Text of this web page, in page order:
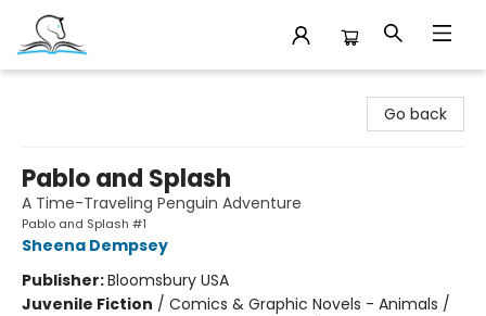
Go back
Pablo and Splash
A Time-Traveling Penguin Adventure
Pablo and Splash #1
Sheena Dempsey
Publisher:Bloomsbury USA
Juvenile Fiction / Comics & Graphic Novels - Animals /